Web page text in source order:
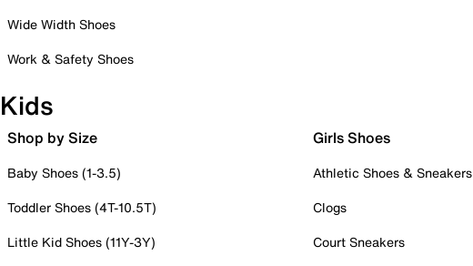
Wide Width Shoes
Work & Safety Shoes
Kids
Shop by Size
Baby Shoes (1-3.5)
Toddler Shoes (4T-10.5T)
Little Kid Shoes (11Y-3Y)
Girls Shoes
Athletic Shoes & Sneakers
Clogs
Court Sneakers